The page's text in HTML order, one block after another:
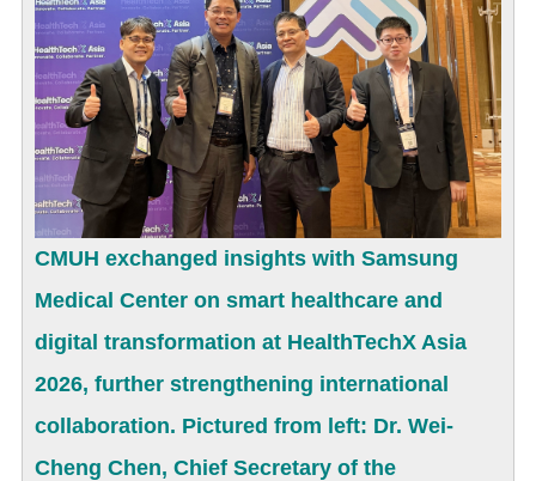
CMUH exchanged insights with Samsung
Medical Center on smart healthcare and
digital transformation at HealthTechX Asia
2026, further strengthening international
collaboration. Pictured from left: Dr. Wei-
Cheng Chen, Chief Secretary of the